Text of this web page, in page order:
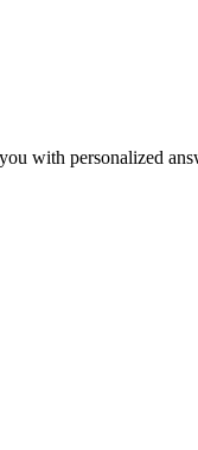
with personalized